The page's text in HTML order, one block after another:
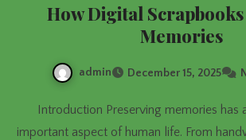
How Digital
Memories
admin December 15, 2025
Introduction Preserving memories has always been an
important aspect of human life. From